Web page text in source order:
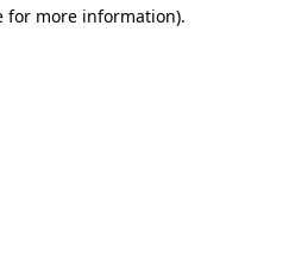
for more information).